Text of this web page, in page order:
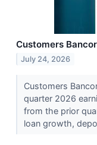
Customers
July 24, 2026
Customers
quarter 2026
from the prior
loan growth,